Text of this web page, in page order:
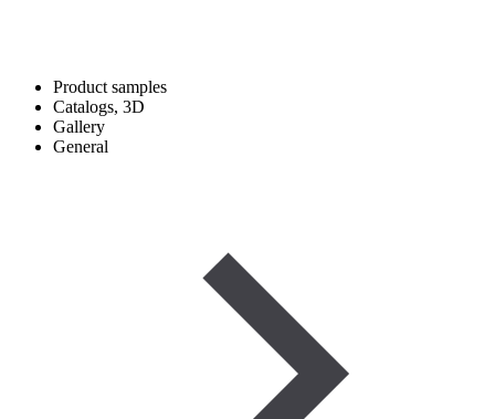
Product samples
Catalogs, 3D
Gallery
General